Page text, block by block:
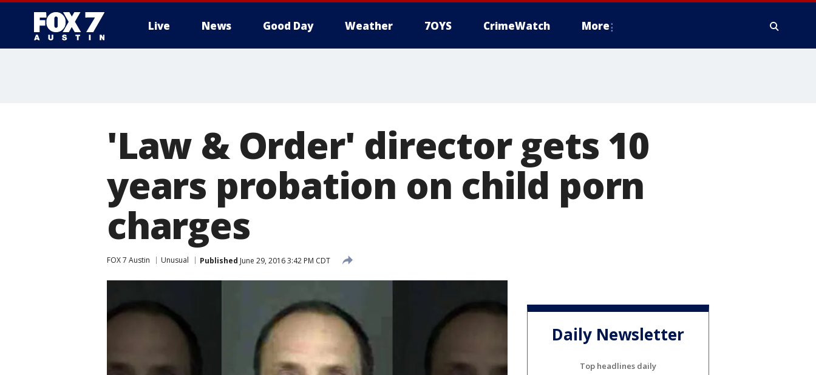
Live News Good Day Weather 7OYS CrimeWatch More
'Law & Order' director gets 10
years probation on child porn
charges
FOX 7 Austin Unusual Published June 29, 2016 3:42 PM CDT
Daily Newsletter
Top headlines daily